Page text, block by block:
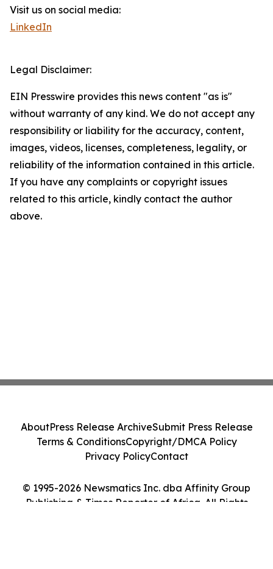
Visit us on social media:
LinkedIn
Legal Disclaimer:
EIN Presswire provides this news content "as is"
without warranty of any kind. We do not accept any
responsibility or liability for the accuracy, content,
images, videos, licenses, completeness, legality, or
reliability of the information contained in this article.
If you have any complaints or copyright issues
related to this article, kindly contact the author
above.
© 1995-2026 Newsmatics Inc. dba Affinity Group
Publishing & Times Reporter of Africa. All Rights
AboutPress Release ArchiveSubmit Press Release
Terms & ConditionsCopyright/DMCA Policy
Privacy PolicyContact